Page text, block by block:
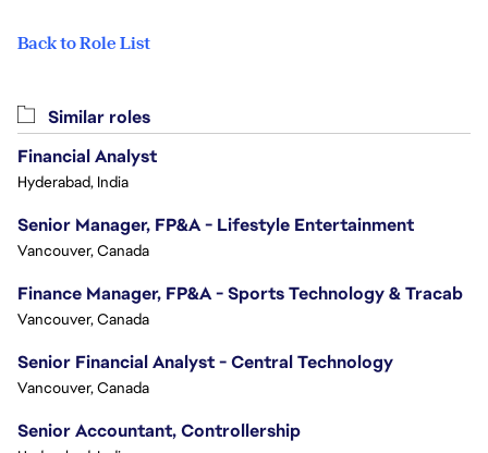
Back to Role List
Similar roles
Financial Analyst
Hyderabad, India
Senior Manager, FP&A - Lifestyle Entertainment
Vancouver, Canada
Finance Manager, FP&A - Sports Technology & Tracab
Vancouver, Canada
Senior Financial Analyst - Central Technology
Vancouver, Canada
Senior Accountant, Controllership